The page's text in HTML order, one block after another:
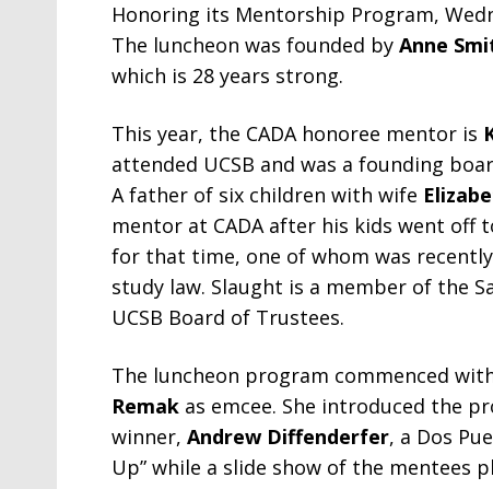
Honoring its Mentorship Program,
The luncheon was founded by Anne
which is 28 years strong.
This year, the CADA honoree mentor is
attended UCSB and was a founding
A father of six children with wife
mentor at CADA after his kids went off
for that time, one of whom was
study law. Slaught is a member of the
UCSB Board of Trustees.
The luncheon program commenced
Remak as emcee. She introduced the
winner, Andrew Diffenderfer, a Dos
Up” while a slide show of the mentees